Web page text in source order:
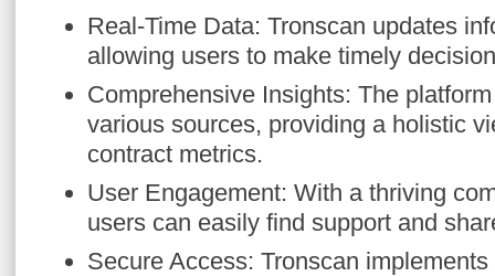
Real-Time Data: Tronscan updates
allowing users to make timely
Comprehensive Insights: The
various sources, providing a holistic
contract metrics.
User Engagement: With a thriving
users can easily find support and
Secure Access: Tronscan